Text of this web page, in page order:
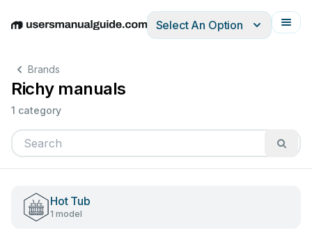
EnglishDeutschEspañolItalianoFrançais
Select An Option
Brands
Richy manuals
1 category
Hot Tub
1 model